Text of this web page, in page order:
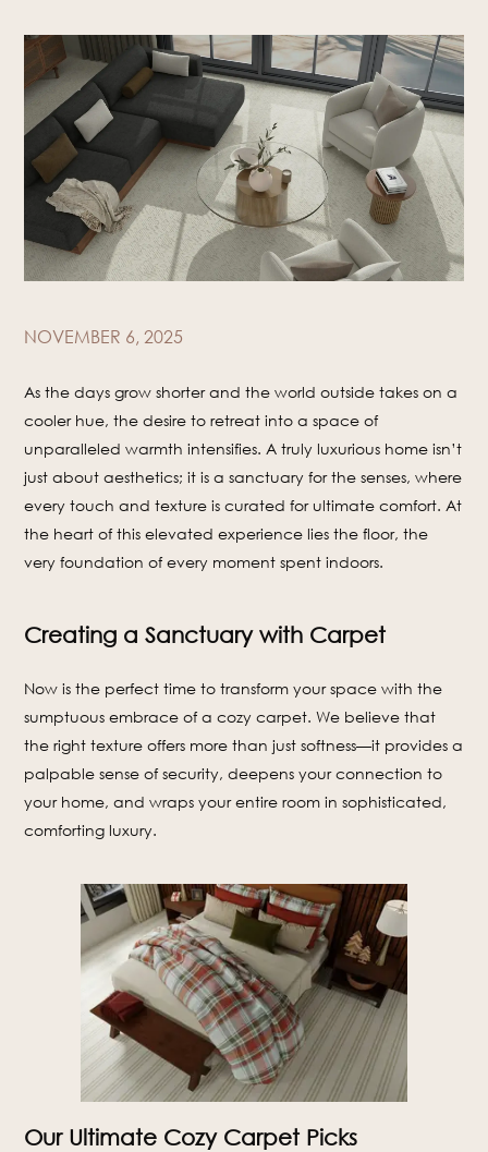
NOVEMBER 6, 2025
As the days grow shorter and the world outside takes on a
cooler hue, the desire to retreat into a space of
unparalleled warmth intensifies. A truly luxurious home isn’t
just about aesthetics; it is a sanctuary for the senses, where
every touch and texture is curated for ultimate comfort. At
the heart of this elevated experience lies the floor, the
very foundation of every moment spent indoors.
Creating a Sanctuary with Carpet
Now is the perfect time to transform your space with the
sumptuous embrace of a cozy carpet. We believe that
the right texture offers more than just softness—it provides a
palpable sense of security, deepens your connection to
your home, and wraps your entire room in sophisticated,
comforting luxury.
Our Ultimate Cozy Carpet Picks